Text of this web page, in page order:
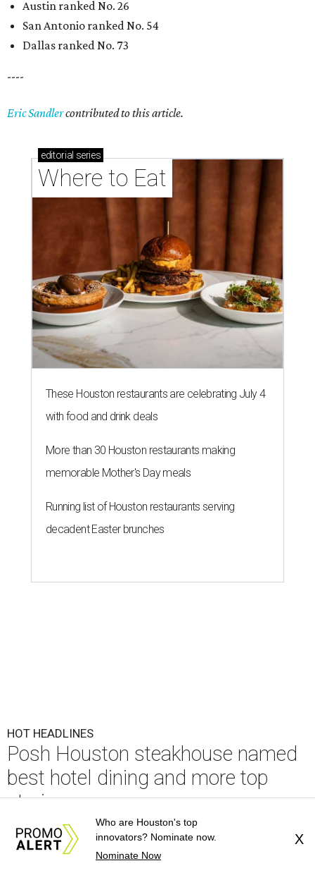
These Houston restaurants are celebrating July 4
More than 30 Houston restaurants making
memorable Mother's Day meals
Running list of Houston restaurants serving
decadent Easter brunches
best hotel dining and more top
Editor's note:It's time to catch up on the top Houston news of
the week, from big restaurant moves and accolades to a sports
bettor's Katy estate. Read on for our most popular stories, then
Posh Houston steakhouse books spot on
OpenTable's best hotel dining list
Who are Houston's top
innovators? Nominate now.
Nominate Now
X